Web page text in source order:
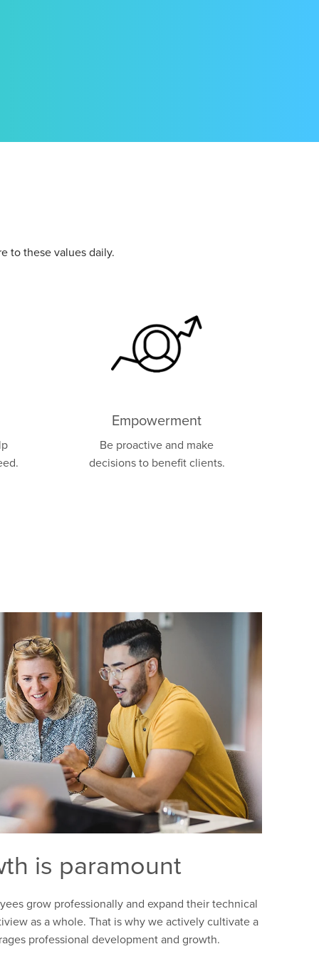
to these values daily.
Empowerment
Be proactive and make
decisions to benefit clients.
is paramount
grow professionally and expand their technical
as a whole. That is why we actively cultivate a
professional development and growth.